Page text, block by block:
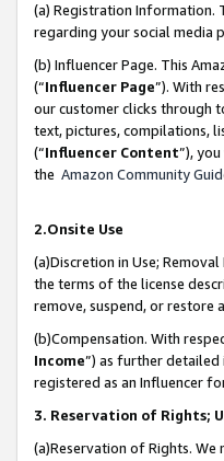
(a) Registration Information.
regarding your social media
(b) Influencer Page. This
(“Influencer Page”). With
our customer clicks through
text, pictures, compilations,
(“Influencer Content”),
the Amazon Community
2.Onsite Use
(a)Discretion in Use;
the terms of the license
remove, suspend, or restore
(b)Compensation. With
Income”) as further detailed
registered as an Influencer
3. Reservation of Rights;
(a)Reservation of Rights.